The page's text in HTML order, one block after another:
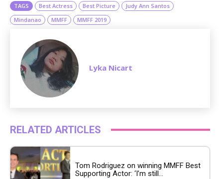
TAGS Best Actress Best Picture
Judy Ann Santos
Mindanao
MMFF MMFF 2019
Lyka Nicart
RELATED ARTICLES
Tom Rodriguez on winning MMFF Best
Supporting Actor: ‘I’m still...